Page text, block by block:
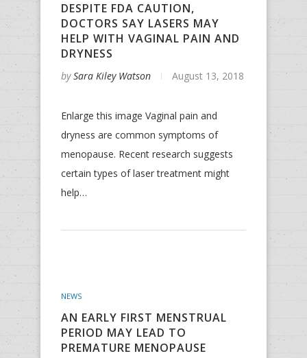
DESPITE FDA CAUTION,
DOCTORS SAY LASERS MAY
HELP WITH VAGINAL PAIN AND
DRYNESS
bySara Kiley Watson August 13, 2018
Enlarge this image Vaginal pain and
dryness are common symptoms of
menopause. Recent research suggests
certain types of laser treatment might
help…
NEWS
AN EARLY FIRST MENSTRUAL
PERIOD MAY LEAD TO
PREMATURE MENOPAUSE